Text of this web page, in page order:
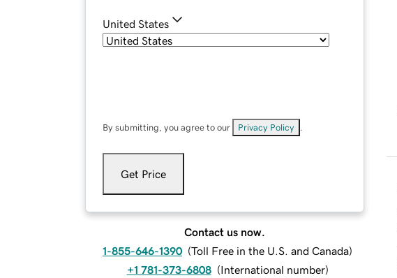
United States
By submitting, you agree to our Privacy Policy
Get Price
Contact us now.
1-855-646-1390 (Toll Free in the U.S. and Canada)
+1 781-373-6808 (International number)